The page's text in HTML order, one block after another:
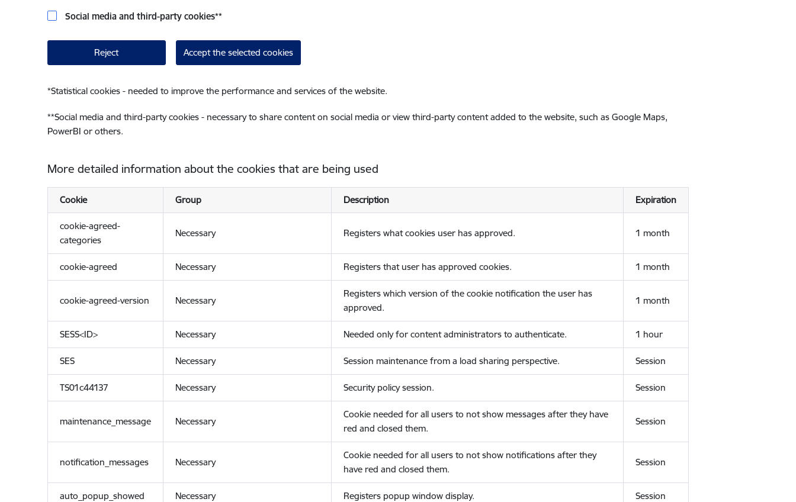
Social media and third-party cookies**
Reject Accept the selected cookies
*Statistical cookies - needed to improve the performance and services of the website.
**Social media and third-party cookies - necessary to share content on social media or view third-party content added to the website, such as Google Maps,
PowerBI or others.
More detailed information about the cookies that are being used
Cookie Group Description Expiration
cookie-agreed-
categories
Necessary Registers what cookies user has approved. 1 month
cookie-agreed Necessary Registers that user has approved cookies. 1 month
cookie-agreed-version Necessary
Registers which version of the cookie notification the user has
approved.
1 month
SESS<ID> Necessary Needed only for content administrators to authenticate. 1 hour
SES Necessary Session maintenance from a load sharing perspective. Session
TS01c44137 Necessary Security policy session. Session
maintenance_message Necessary
Cookie needed for all users to not show messages after they have
red and closed them.
Session
notification_messages Necessary
Cookie needed for all users to not show notifications after they
have red and closed them.
Session
auto_popup_showed Necessary Registers popup window display. Session